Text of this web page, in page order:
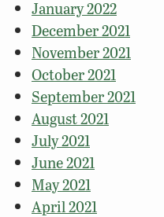
January 2022
December 2021
November 2021
October 2021
September 2021
August 2021
July 2021
June 2021
May 2021
April 2021